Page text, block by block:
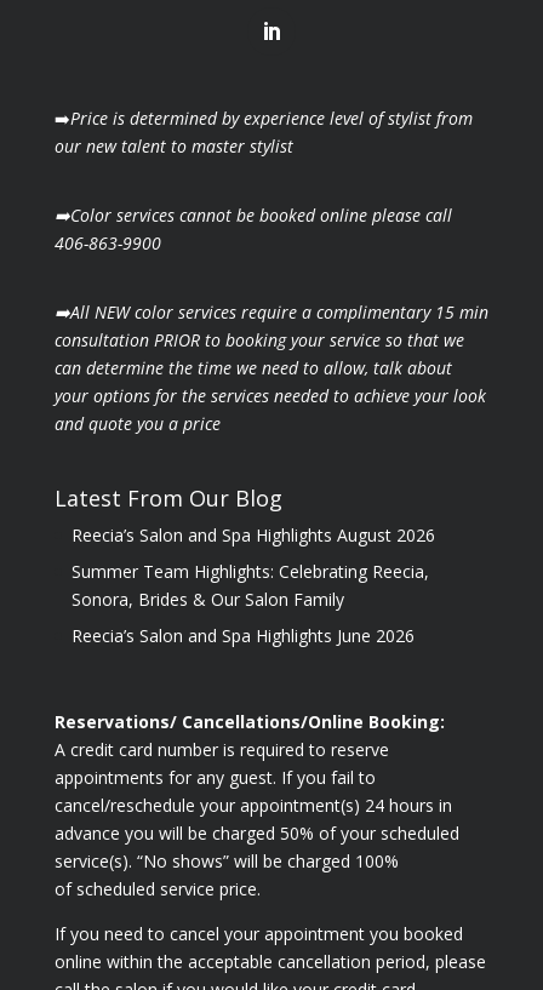
➡️Price is determined by experience level of stylist from
our new talent to master stylist
➡️Color services cannot be booked online please call
406-863-9900
➡️All NEW color services require a complimentary 15 min
consultation PRIOR to booking your service so that we
can determine the time we need to allow, talk about
your options for the services needed to achieve your look
and quote you a price
Latest From Our Blog
Reecia’s Salon and Spa Highlights August 2026
Summer Team Highlights: Celebrating Reecia,
Sonora, Brides & Our Salon Family
Reecia’s Salon and Spa Highlights June 2026
Reservations/ Cancellations/Online Booking:
A credit card number is required to reserve
appointments for any guest. If you fail to
cancel/reschedule your appointment(s) 24 hours in
advance you will be charged 50% of your scheduled
service(s). “No shows” will be charged 100%
of scheduled service price.
If you need to cancel your appointment you booked
online within the acceptable cancellation period, please